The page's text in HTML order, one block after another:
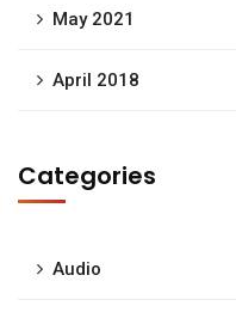
May 2021
April 2018
Categories
Audio